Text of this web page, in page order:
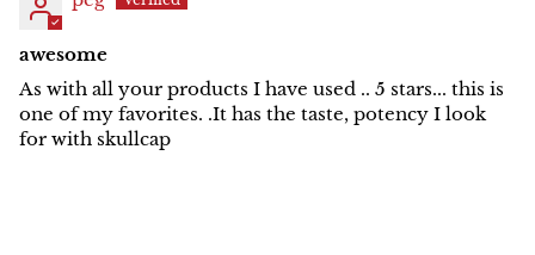
awesome
As with all your products I have used .. 5 stars... this is
one of my favorites. .It has the taste, potency I look
for with skullcap